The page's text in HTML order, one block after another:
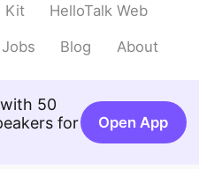
2021.08.10 12:08
2021.08.10 12:08
Kit HelloTalk Web
Jobs Blog About
50
for
Open App